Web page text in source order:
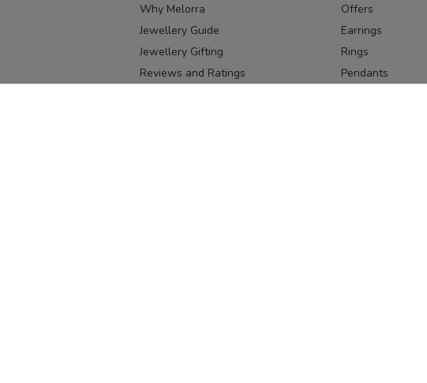
Why Melorra
Jewellery Guide
Jewellery Gifting
Reviews and Ratings
Offers
Earrings
Rings
Pendants